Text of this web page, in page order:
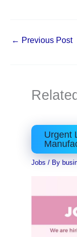
← Previous Post
Urgent
Jobs / By